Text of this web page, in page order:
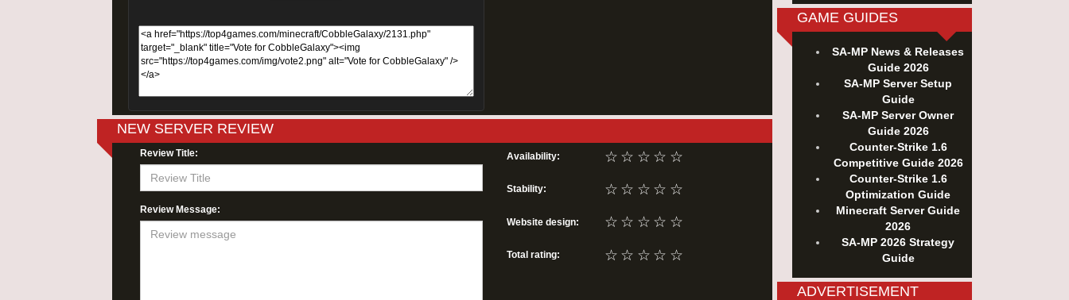
NEW SERVER REVIEW
Review Title:
Review Message:
Availability: ☆
☆
☆
☆
☆
Stability: ☆
☆
☆
☆
☆
Website design: ☆
☆
☆
☆
☆
Total rating: ☆
☆
☆
☆
☆
GAME GUIDES
SA-MP News & Releases
Guide 2026
SA-MP Server Setup
Guide
SA-MP Server Owner
Guide 2026
Counter-Strike 1.6
Competitive Guide 2026
Counter-Strike 1.6
Optimization Guide
Minecraft Server Guide
2026
SA-MP 2026 Strategy
Guide
ADVERTISEMENT